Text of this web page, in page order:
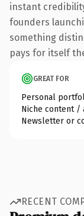
instant
founders
something
pays for itself
GREAT FOR
Personal
Niche content /
Newsletter or
RECENT